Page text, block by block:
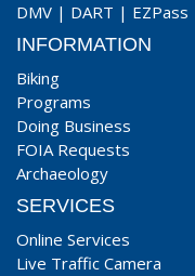
DMV | DART | EZPass
INFORMATION
Biking
Programs
Doing Business
FOIA Requests
Archaeology
SERVICES
Online Services
Live Traffic Camera